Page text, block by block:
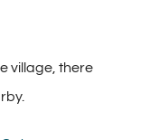
village, there